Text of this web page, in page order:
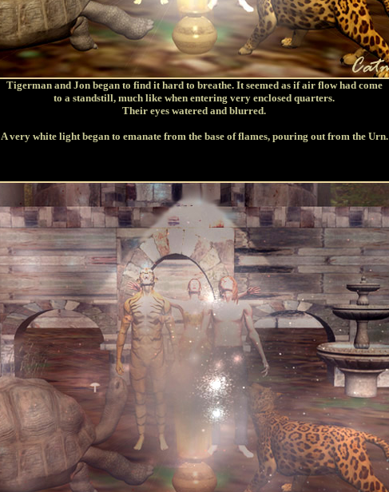
Tigerman and Jon began to find it hard to breathe. It seemed as if air flow had come
to a standstill, much like when entering very enclosed quarters.
Their eyes watered and blurred.
A very white light began to emanate from the base of flames, pouring out from the Urn.